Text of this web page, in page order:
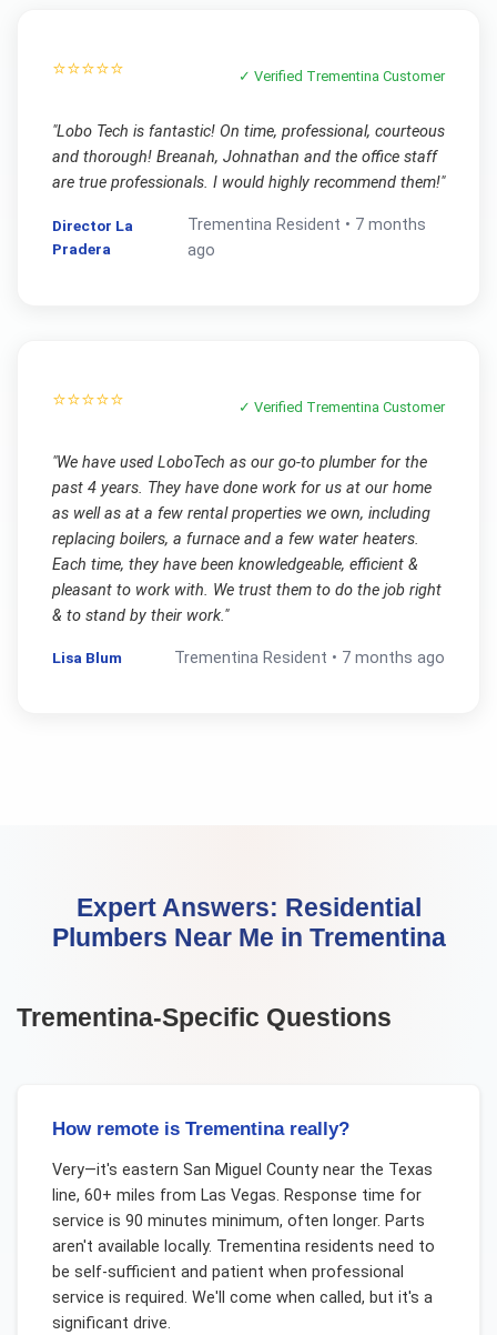
⭐⭐⭐⭐⭐ ✓ Verified Trementina Customer
"Lobo Tech is fantastic! On time, professional, courteous
and thorough! Breanah, Johnathan and the office staff
are true professionals. I would highly recommend them!"
Director La
Pradera
Trementina Resident • 7 months
ago
⭐⭐⭐⭐⭐ ✓ Verified Trementina Customer
"We have used LoboTech as our go-to plumber for the
past 4 years. They have done work for us at our home
as well as at a few rental properties we own, including
replacing boilers, a furnace and a few water heaters.
Each time, they have been knowledgeable, efficient &
pleasant to work with. We trust them to do the job right
& to stand by their work."
Lisa Blum Trementina Resident • 7 months ago
Expert Answers: Residential
Plumbers Near Me in Trementina
Trementina-Specific Questions
How remote is Trementina really?
Very—it's eastern San Miguel County near the Texas
line, 60+ miles from Las Vegas. Response time for
service is 90 minutes minimum, often longer. Parts
aren't available locally. Trementina residents need to
be self-sufficient and patient when professional
service is required. We'll come when called, but it's a
significant drive.